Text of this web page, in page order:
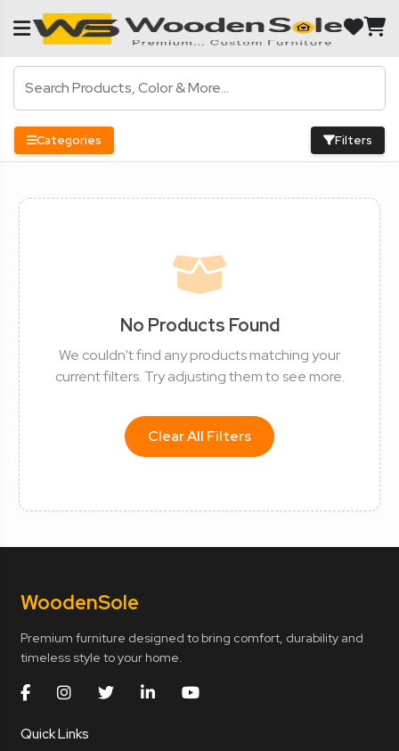
Categories Filters
No Products Found
We couldn't find any products matching your
current filters. Try adjusting them to see more.
Clear All Filters
WoodenSole
Premium furniture designed to bring comfort, durability and
timeless style to your home.
Quick Links